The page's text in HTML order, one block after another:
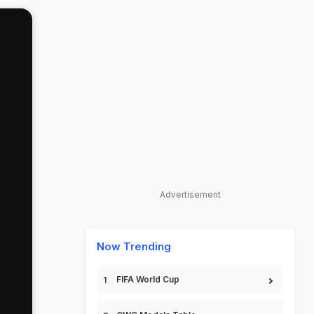
Advertisement
Now Trending
FIFA World Cup